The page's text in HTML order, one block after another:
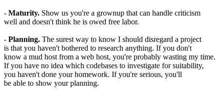
- Maturity. Show us you're a grownup that can handle criticism
well and doesn't think he is owed free labor.
- Planning. The surest way to know I should disregard a project
is that you haven't bothered to research anything. If you don't
know a mud host from a web host, you're probably wasting my time.
If you have no idea which codebases to investigate for suitability,
you haven't done your homework. If you're serious, you'll
be able to show your planning.